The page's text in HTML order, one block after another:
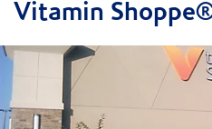
Vitamin